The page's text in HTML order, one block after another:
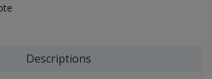
Descriptions